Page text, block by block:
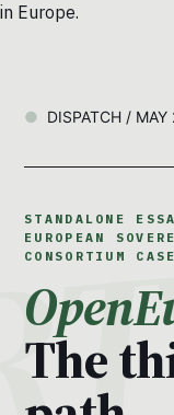
in Europe.
DISPATCH / MAY
STANDALONE
EUROPEAN
CONSORTIUM
The